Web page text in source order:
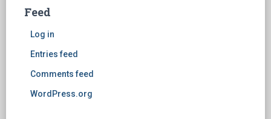
Feed
Log in
Entries feed
Comments feed
WordPress.org